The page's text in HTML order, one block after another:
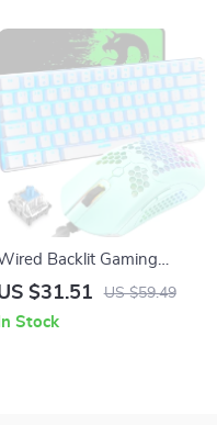
Backlit Gaming
and Mouse
$31.51 US $59.49
In Stock